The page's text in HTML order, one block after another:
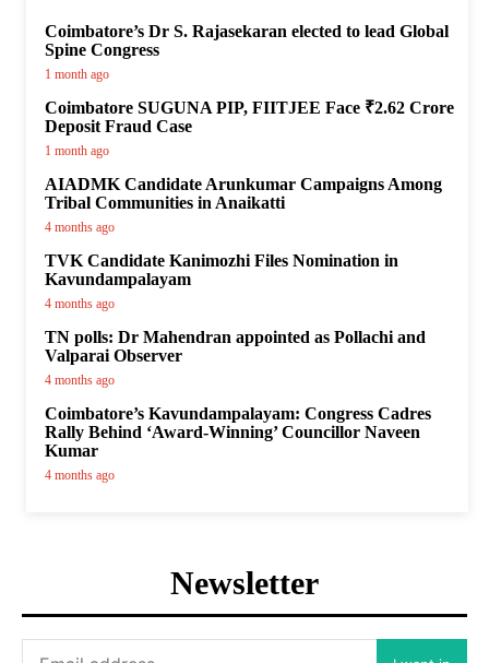
Coimbatore’s Dr S. Rajasekaran elected to lead Global
Spine Congress
1 month ago
Coimbatore SUGUNA PIP, FIITJEE Face ₹2.62 Crore
Deposit Fraud Case
1 month ago
AIADMK Candidate Arunkumar Campaigns Among
Tribal Communities in Anaikatti
4 months ago
TVK Candidate Kanimozhi Files Nomination in
Kavundampalayam
4 months ago
TN polls: Dr Mahendran appointed as Pollachi and
Valparai Observer
4 months ago
Coimbatore’s Kavundampalayam: Congress Cadres
Rally Behind ‘Award-Winning’ Councillor Naveen
Kumar
4 months ago
Newsletter